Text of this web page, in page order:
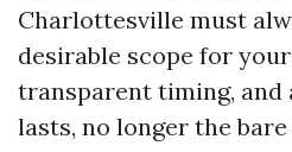
Charlottesville must
desirable scope for
transparent timing, and
lasts, no longer the